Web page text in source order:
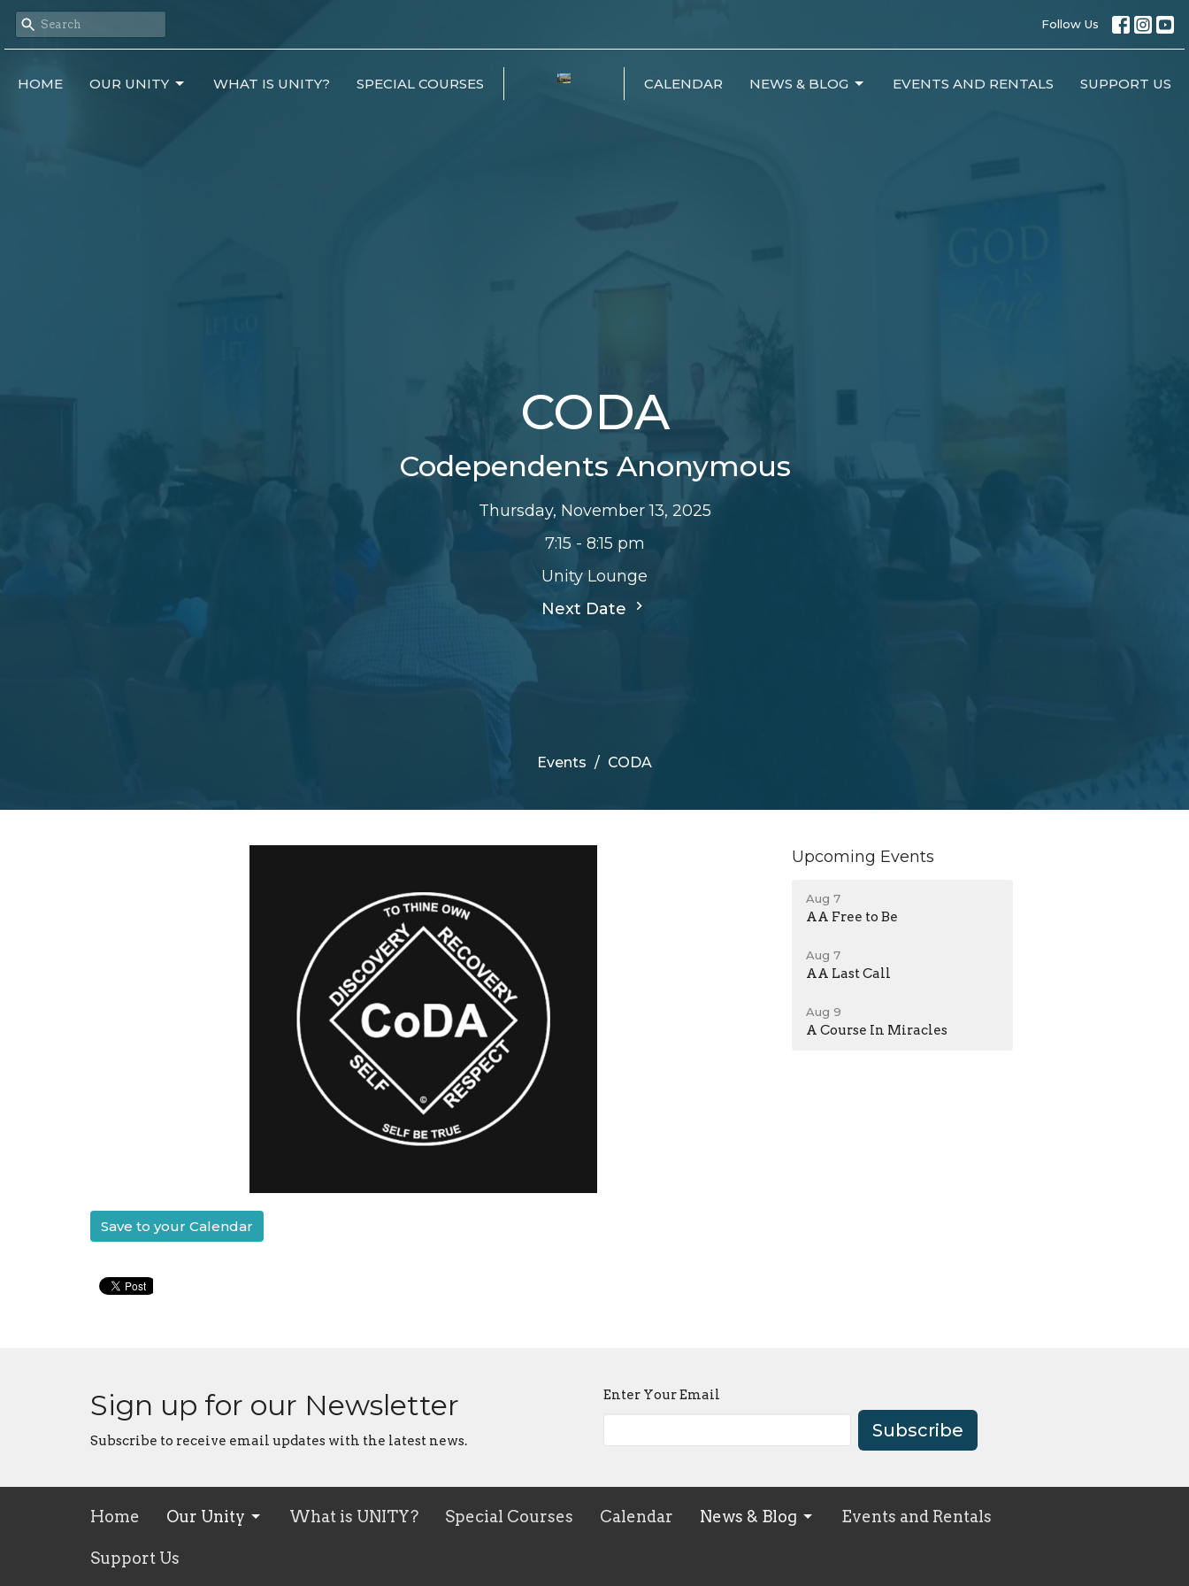
Follow Us
HOME OUR UNITY WHAT IS UNITY? SPECIAL COURSES CALENDAR NEWS & BLOG EVENTS AND RENTALS SUPPORT US
CODA
Codependents Anonymous
Thursday, November 13, 2025
7:15 - 8:15 pm
Unity Lounge
Next Date
Events CODA
Save to your Calendar
Upcoming Events
Aug 7
AA Free to Be
Aug 7
AA Last Call
Aug 9
A Course In Miracles
Sign up for our Newsletter
Subscribe to receive email updates with the latest news.
Enter Your Email
Subscribe
Home Our Unity What is UNITY? Special Courses Calendar News & Blog Events and Rentals
Support Us